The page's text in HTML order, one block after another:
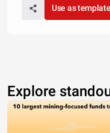
Use as template
Explore